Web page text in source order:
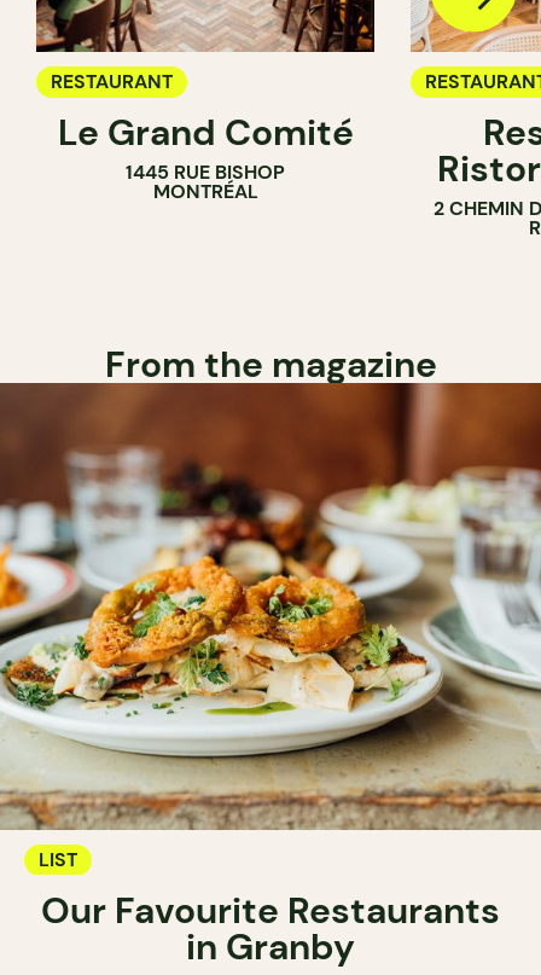
RESTAURANT
Le Grand Comité
1445 RUE BISHOP
MONTRÉAL
2 CHEMIN
From the magazine
LIST
Our Favourite Restaurants
in Granby